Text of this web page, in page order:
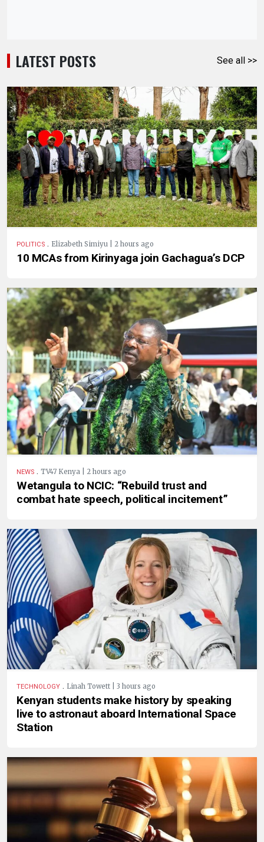
LATEST POSTS See all >>
POLITICS . Elizabeth Simiyu | 2 hours ago
10 MCAs from Kirinyaga join Gachagua’s DCP
NEWS . TV47 Kenya | 2 hours ago
Wetangula to NCIC: “Rebuild trust and
combat hate speech, political incitement”
TECHNOLOGY . Linah Towett | 3 hours ago
Kenyan students make history by speaking
live to astronaut aboard International Space
Station